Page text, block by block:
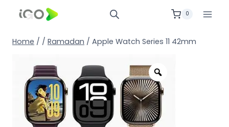
0
Home / / Ramadan / Apple Watch Series 11 42mm